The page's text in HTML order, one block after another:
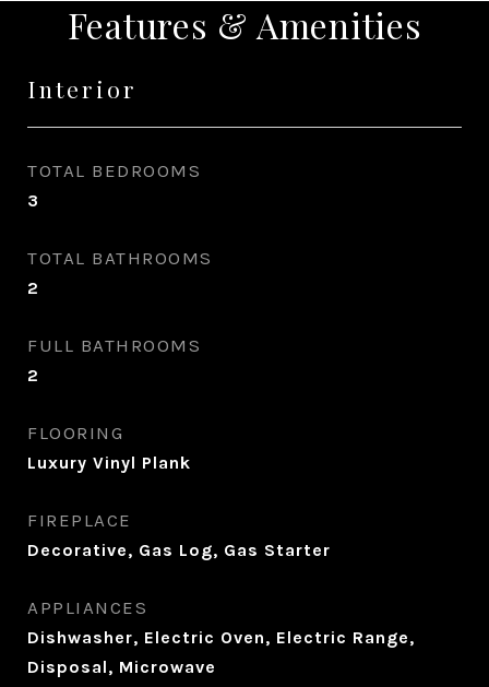
Features & Amenities
Interior
TOTAL BEDROOMS
3
TOTAL BATHROOMS
2
FULL BATHROOMS
2
FLOORING
Luxury Vinyl Plank
FIREPLACE
Decorative, Gas Log, Gas Starter
APPLIANCES
Dishwasher, Electric Oven, Electric Range,
Disposal, Microwave